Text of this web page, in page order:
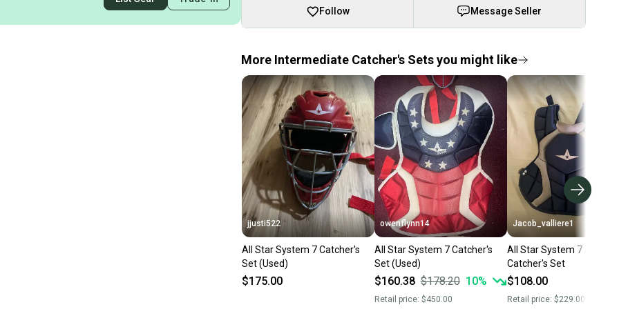
Follow Message Seller
More Intermediate Catcher's Sets you might like
jjusti522
All Star System 7 Catcher's
Set (Used)
$175.00
owenflynn14
All Star System 7 Catcher's
Set (Used)
$160.38 $178.20 10%
Retail price: $450.00
Jacob_valliere1
All Star System 7 Axis
Catcher's Set
$108.00
Retail price: $229.00